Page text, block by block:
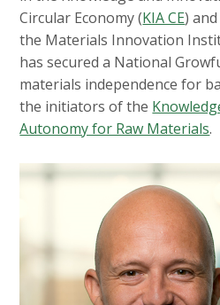
Circular Economy (KIA CE)
the Materials Innovation
has secured a National
materials independence for
the initiators of the
Autonomy for Raw Materials.